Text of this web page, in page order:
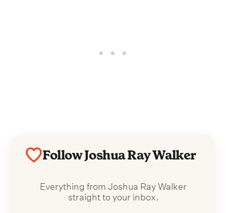
Follow Joshua Ray Walker
Everything from Joshua Ray Walker
straight to your inbox.